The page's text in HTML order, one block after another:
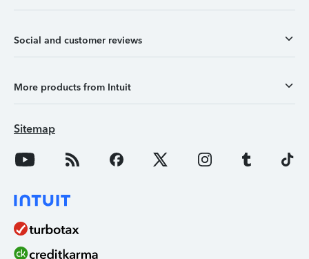
Social and customer reviews
More products from Intuit
Sitemap